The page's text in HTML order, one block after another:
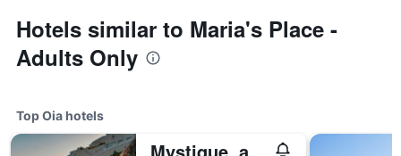
Hotels similar to Maria's Place -
Adults Only
Top Oia hotels